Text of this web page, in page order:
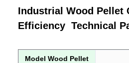
Industrial Wood Pellet
Efficiency Technical
Model Wood Pellet